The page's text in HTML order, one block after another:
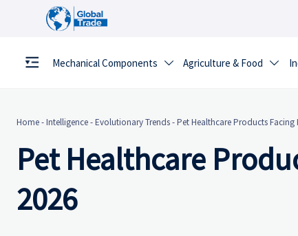
Mechanical Components  Agriculture & Food 
Home-Intelligence-Evolutionary Trends-Pet Healthcare Products
Pet Healthcare
2026